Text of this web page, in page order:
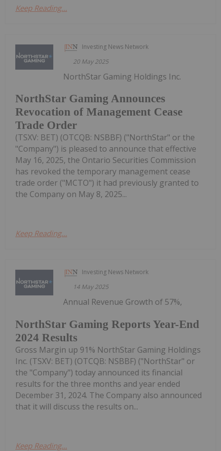
Keep Reading...
Investing News Network
20 May 2025
NorthStar Gaming Announces
Revocation of Management Cease
Trade Order
NorthStar Gaming Holdings Inc.
(TSXV: BET) (OTCQB: NSBBF) ("NorthStar" or the
"Company") is pleased to announce that effective
May 16, 2025, the Ontario Securities Commission
has revoked the temporary management cease
trade order ("MCTO") it had previously granted to
the Company on May 8, 2025...
Keep Reading...
Investing News Network
14 May 2025
NorthStar Gaming Reports Year-End
2024 Results
Annual Revenue Growth of 57%,
Gross Margin up 91% NorthStar Gaming Holdings
Inc. (TSXV: BET) (OTCQB: NSBBF) ("NorthStar" or
the "Company") today announced its financial
results for the three months and year ended
December 31, 2024. The Company also announced
that it will discuss the results on...
Keep Reading...